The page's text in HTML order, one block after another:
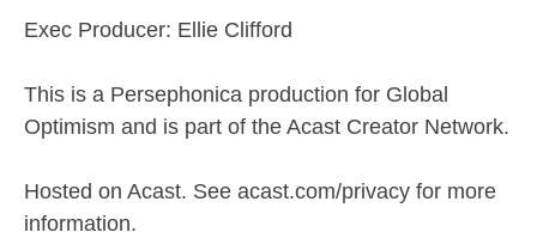
Exec Producer: Ellie Clifford
This is a Persephonica production for Global
Optimism and is part of the Acast Creator Network.
Hosted on Acast. See acast.com/privacy for more
information.